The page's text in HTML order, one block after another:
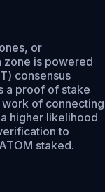
or
zone is powered
consensus
a proof of stake
work of connecting
higher likelihood
to
staked.